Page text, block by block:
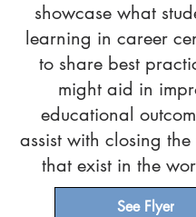
showcase what
learning in career
to share best
might aid in
educational
assist with closing
that exist in the
See Flyer